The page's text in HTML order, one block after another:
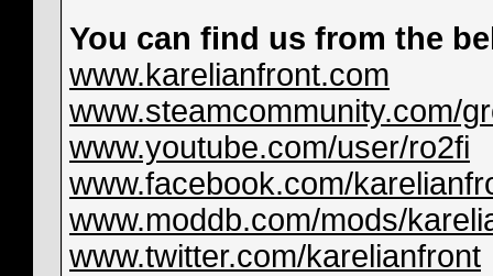
You can find us from the
www.karelianfront.com
www.steamcommunity.com/
www.youtube.com/user/ro2fi
www.facebook.com/
www.moddb.com/mods/
www.twitter.com/karelianfront